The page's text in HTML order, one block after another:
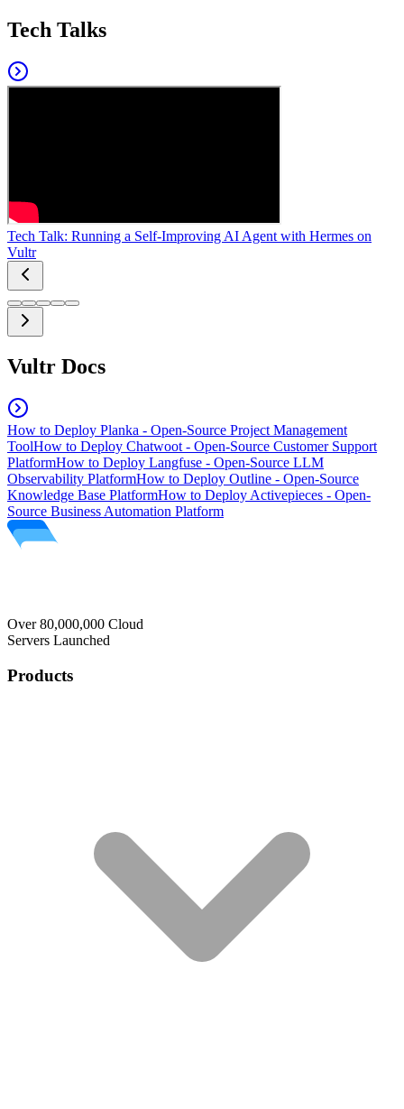
Tech Talks
Tech Talk: Running a Self-Improving AI Agent with Hermes on
Vultr
Vultr Docs
How to Deploy Planka - Open-Source Project Management
ToolHow to Deploy Chatwoot - Open-Source Customer Support
PlatformHow to Deploy Langfuse - Open-Source LLM
Observability PlatformHow to Deploy Outline - Open-Source
Knowledge Base PlatformHow to Deploy Activepieces - Open-
Source Business Automation Platform
Over 80,000,000 Cloud
Servers Launched
Products